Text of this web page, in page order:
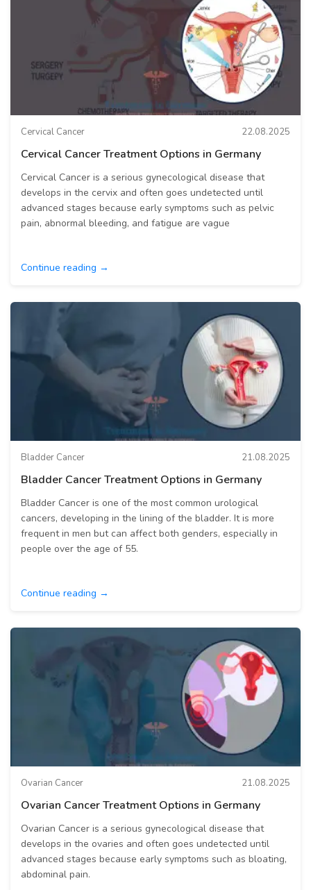
Cervical Cancer 22.08.2025
Cervical Cancer Treatment Options in Germany
Cervical Cancer is a serious gynecological disease that
develops in the cervix and often goes undetected until
advanced stages because early symptoms such as pelvic
pain, abnormal bleeding, and fatigue are vague
Continue reading →
Bladder Cancer 21.08.2025
Bladder Cancer Treatment Options in Germany
Bladder Cancer is one of the most common urological
cancers, developing in the lining of the bladder. It is more
frequent in men but can affect both genders, especially in
people over the age of 55.
Continue reading →
Ovarian Cancer 21.08.2025
Ovarian Cancer Treatment Options in Germany
Ovarian Cancer is a serious gynecological disease that
develops in the ovaries and often goes undetected until
advanced stages because early symptoms such as bloating,
abdominal pain.